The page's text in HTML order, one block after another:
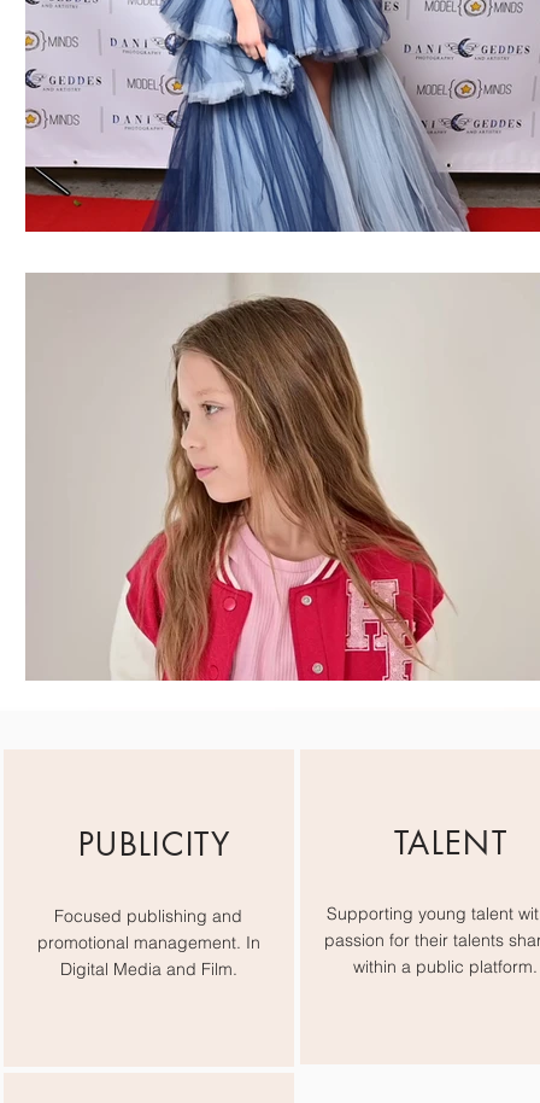
PUBLICITY
Focused publishing and
promotional management. In
Digital Media and Film.
TALENT
Supporting young talent
passion for their talents
within a public platform.